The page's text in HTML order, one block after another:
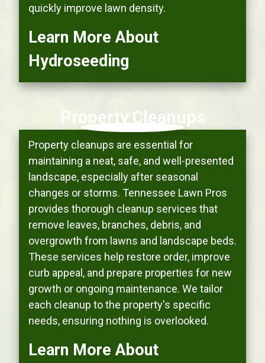
quickly improve lawn density.
Learn More About
Hydroseeding
Property Cleanups
Property cleanups are essential for
maintaining a neat, safe, and well-presented
landscape, especially after seasonal
changes or storms. Tennessee Lawn Pros
provides thorough cleanup services that
remove leaves, branches, debris, and
overgrowth from lawns and landscape beds.
These services help restore order, improve
curb appeal, and prepare properties for new
growth or ongoing maintenance. We tailor
each cleanup to the property's specific
needs, ensuring nothing is overlooked.
Learn More About